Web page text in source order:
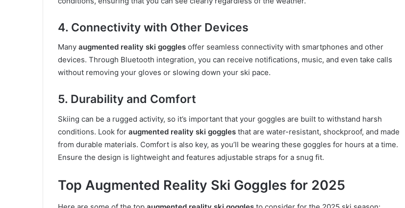
4. Connectivity with Other Devices
Many augmented reality ski goggles offer seamless connectivity with smartphones and other
devices. Through Bluetooth integration, you can receive notifications, music, and even take calls
without removing your gloves or slowing down your ski pace.
5. Durability and Comfort
Skiing can be a rugged activity, so it’s important that your goggles are built to withstand harsh
conditions. Look for augmented reality ski goggles that are water-resistant, shockproof, and made
from durable materials. Comfort is also key, as you’ll be wearing these goggles for hours at a time.
Ensure the design is lightweight and features adjustable straps for a snug fit.
Top Augmented Reality Ski Goggles for 2025